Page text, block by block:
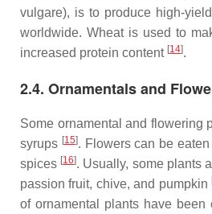
vulgare), is to produce high-
worldwide. Wheat is used to
increased protein content [14].
2.4. Ornamentals and
Some ornamental and flowering
syrups [15]. Flowers can be
spices [16]. Usually, some plants
passion fruit, chive, and pumpkin
of ornamental plants have